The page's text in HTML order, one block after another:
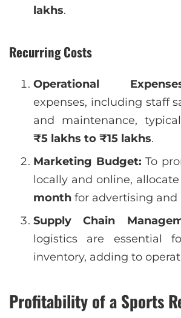
lakhs.
Recurring Costs
Operational
expenses, including staff
and maintenance,
₹5 lakhs to ₹15 lakhs.
Marketing Budget: To
locally and online, allocate
month for advertising and
Supply Chain
logistics are essential
inventory, adding to
Profitability of a Sports